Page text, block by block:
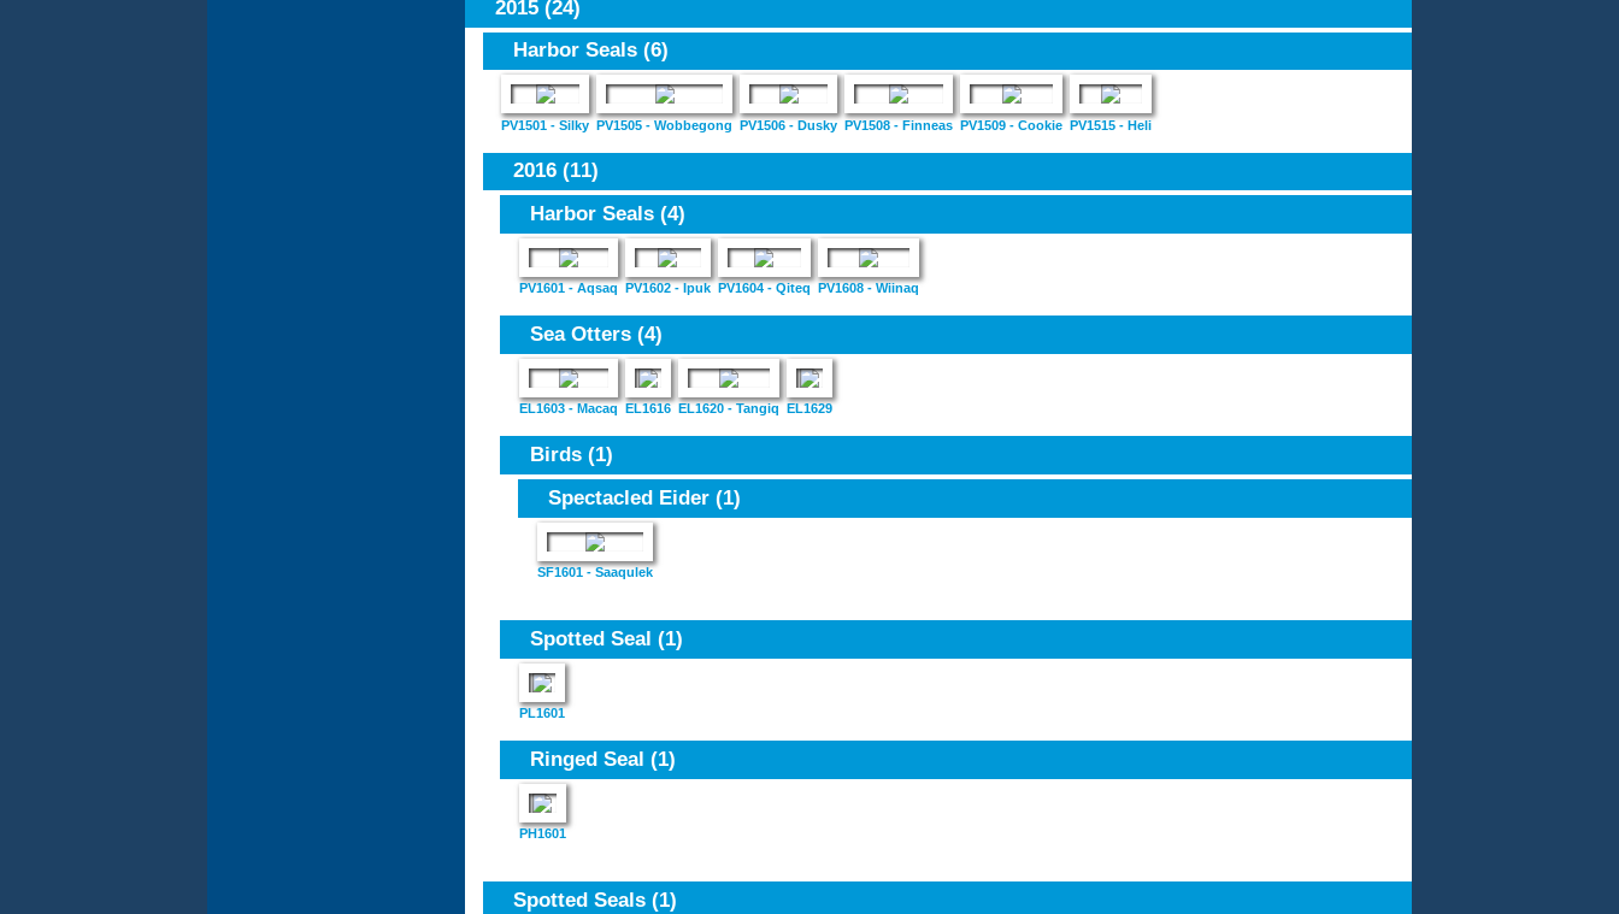
2015(24)
Harbor Seals (6)
PV1501 - Silky PV1505 - Wobbegong PV1506 - Dusky PV1508 - Finneas PV1509 - Cookie PV1515 - Heli
2016 (11)
Harbor Seals(4)
PV1601 - Aqsaq PV1602 - Ipuk PV1604 - Qiteq PV1608 - Wiinaq
Sea Otters(4)
EL1603 - Macaq EL1616 EL1620 - Tangiq EL1629
Birds(1)
Spectacled Eider(1)
SF1601 - Saaqulek
Spotted Seal(1)
PL1601
Ringed Seal(1)
PH1601
Spotted Seals (1)